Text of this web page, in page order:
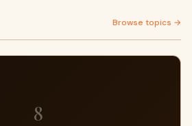
Browse topics →
8